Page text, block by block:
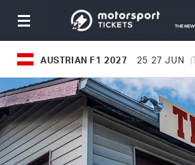
Toggle
AUSTRIAN F1 2027 25 27 JUN